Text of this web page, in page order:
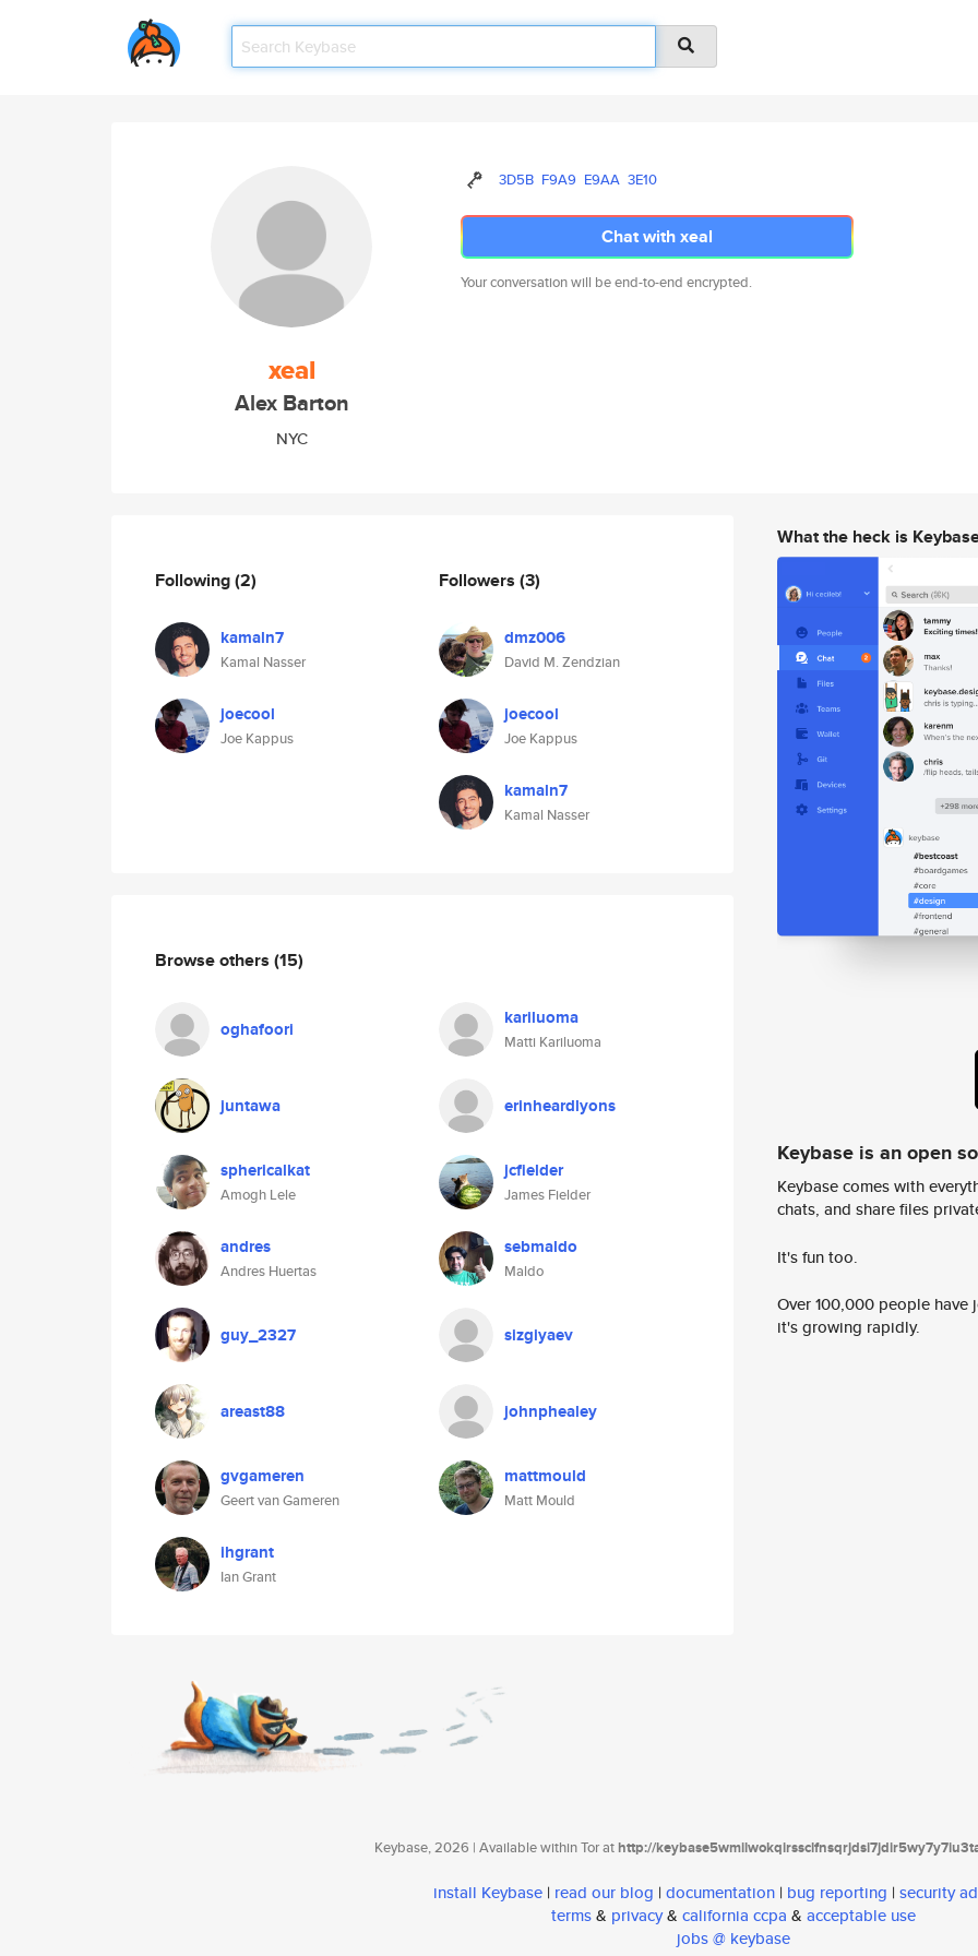
xeal
Alex Barton
NYC
3D5B F9A9 E9AA 3E10
Chat with xeal
Your conversation will be end-to-end encrypted.
Following(2)
kamaln7
Kamal Nasser
joecool
Joe Kappus
Followers (3)
dmz006
David M. Zendzian
joecool
Joe Kappus
kamaln7
Kamal Nasser
Browse others (15)
oghafoori kariluoma
Matti Kariluoma
juntawa erinheardlyons
sphericalkat
Amogh Lele
jcfielder
James Fielder
andres
Andres Huertas
sebmaldo
Maldo
guy_2327 sizgiyaev
areast88 johnphealey
gvgameren
Geert van Gameren
mattmould
Matt Mould
ihgrant
Ian Grant
What the heck is
Keybase is an open
Keybase comes with
chats, and share files
It's fun too.
Over 100,000 people
it's growing rapidly.
Keybase, 2026 | Available within Tor athttp://
install Keybase | read our blog | documentation | bug reporting | security
terms& privacy& california ccpa & acceptable use
jobs @ keybase